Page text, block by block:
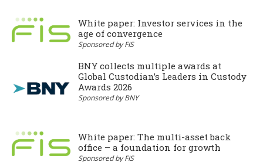
White paper: Investor services in the
age of convergence
Sponsored by FIS
BNY collects multiple awards at
Global Custodian’s Leaders in Custody
Awards 2026
Sponsored by BNY
White paper: The multi-asset back
office – a foundation for growth
Sponsored by FIS